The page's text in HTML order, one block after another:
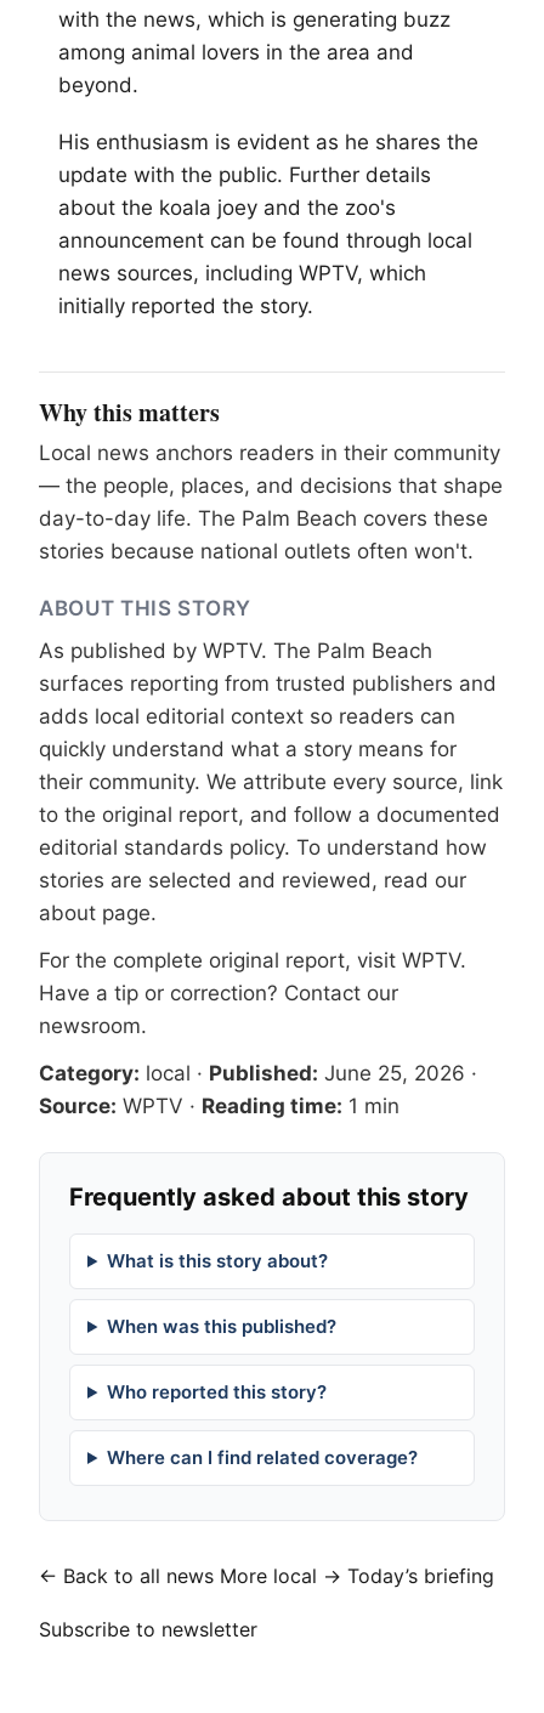
with the news, which is generating buzz
among animal lovers in the area and
beyond.
His enthusiasm is evident as he shares the
update with the public. Further details
about the koala joey and the zoo's
announcement can be found through local
news sources, including WPTV, which
initially reported the story.
Why this matters
Local news anchors readers in their community
— the people, places, and decisions that shape
day-to-day life. The Palm Beach covers these
stories because national outlets often won't.
ABOUT THIS STORY
As published by WPTV. The Palm Beach
surfaces reporting from trusted publishers and
adds local editorial context so readers can
quickly understand what a story means for
their community. We attribute every source, link
to the original report, and follow a documented
editorial standards policy. To understand how
stories are selected and reviewed, read our
about page.
For the complete original report, visit WPTV.
Have a tip or correction? Contact our
newsroom.
Category: local · Published: June 25, 2026 ·
Source: WPTV · Reading time: 1 min
Frequently asked about this story
What is this story about?
When was this published?
Who reported this story?
Where can I find related coverage?
← Back to all news More local → Today’s briefing
Subscribe to newsletter